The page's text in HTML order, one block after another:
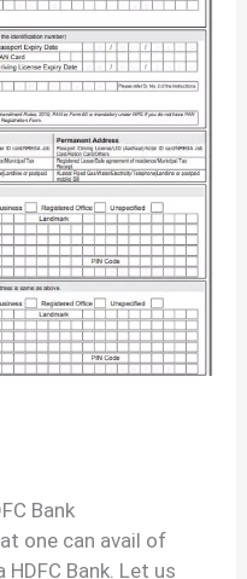
Bank
one can avail of
Bank. Let us